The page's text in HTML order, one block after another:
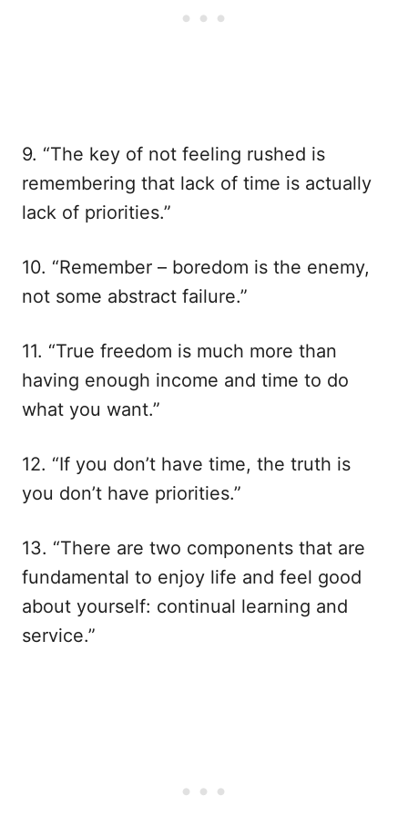
9. “The key of not feeling rushed is
remembering that lack of time is actually
lack of priorities.”
10. “Remember – boredom is the enemy,
not some abstract failure.”
11. “True freedom is much more than
having enough income and time to do
what you want.”
12. “If you don’t have time, the truth is
you don’t have priorities.”
13. “There are two components that are
fundamental to enjoy life and feel good
about yourself: continual learning and
service.”